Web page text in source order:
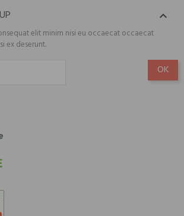

elit minim nisi eu occaecat occaecat
ex deserunt.